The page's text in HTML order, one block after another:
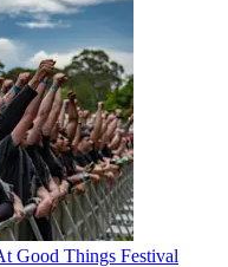
Good Things Festival